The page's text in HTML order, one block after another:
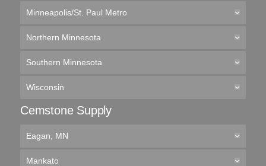
Minneapolis/St. Paul Metro
Northern Minnesota
Southern Minnesota
Wisconsin
Cemstone Supply
Eagan, MN
Mankato